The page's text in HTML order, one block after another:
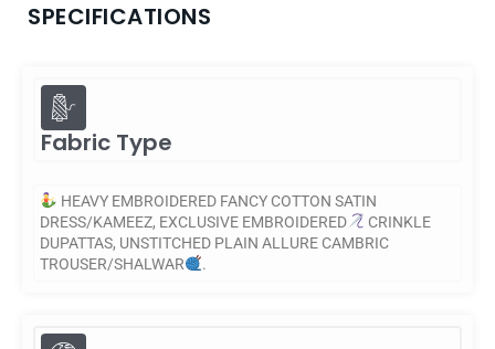
SPECIFICATIONS
Fabric Type
HEAVY EMBROIDERED FANCY COTTON SATIN
DRESS/KAMEEZ, EXCLUSIVE EMBROIDERED
CRINKLE
DUPATTAS, UNSTITCHED PLAIN ALLURE CAMBRIC
TROUSER/SHALWAR
.